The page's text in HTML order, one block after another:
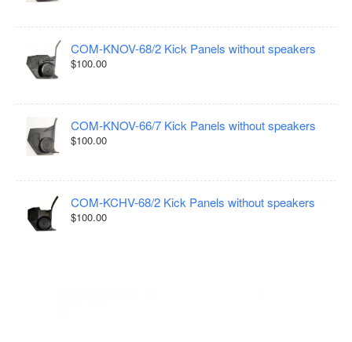
COM-KNOV-68/2 Kick Panels without speakers
$100.00
COM-KNOV-66/7 Kick Panels without speakers
$100.00
COM-KCHV-68/2 Kick Panels without speakers
$100.00